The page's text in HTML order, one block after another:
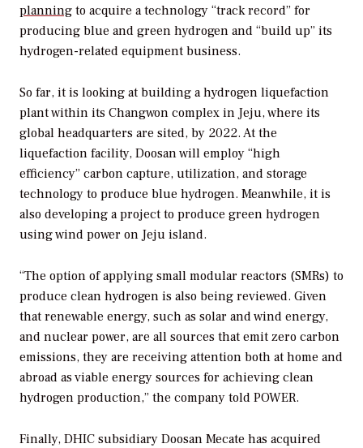
planning to acquire a technology “track record” for
producing blue and green hydrogen and “build up” its
hydrogen-related equipment business.
So far, it is looking at building a hydrogen liquefaction
plant within its Changwon complex in Jeju, where its
global headquarters are sited, by 2022. At the
liquefaction facility, Doosan will employ “high
efficiency” carbon capture, utilization, and storage
technology to produce blue hydrogen. Meanwhile, it is
also developing a project to produce green hydrogen
using wind power on Jeju island.
“The option of applying small modular reactors (SMRs) to
produce clean hydrogen is also being reviewed. Given
that renewable energy, such as solar and wind energy,
and nuclear power, are all sources that emit zero carbon
emissions, they are receiving attention both at home and
abroad as viable energy sources for achieving clean
hydrogen production,” the company told POWER.
Finally, DHIC subsidiary Doosan Mecate has acquired